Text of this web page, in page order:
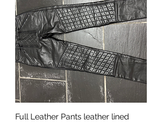
Full Leather Pants leather lined